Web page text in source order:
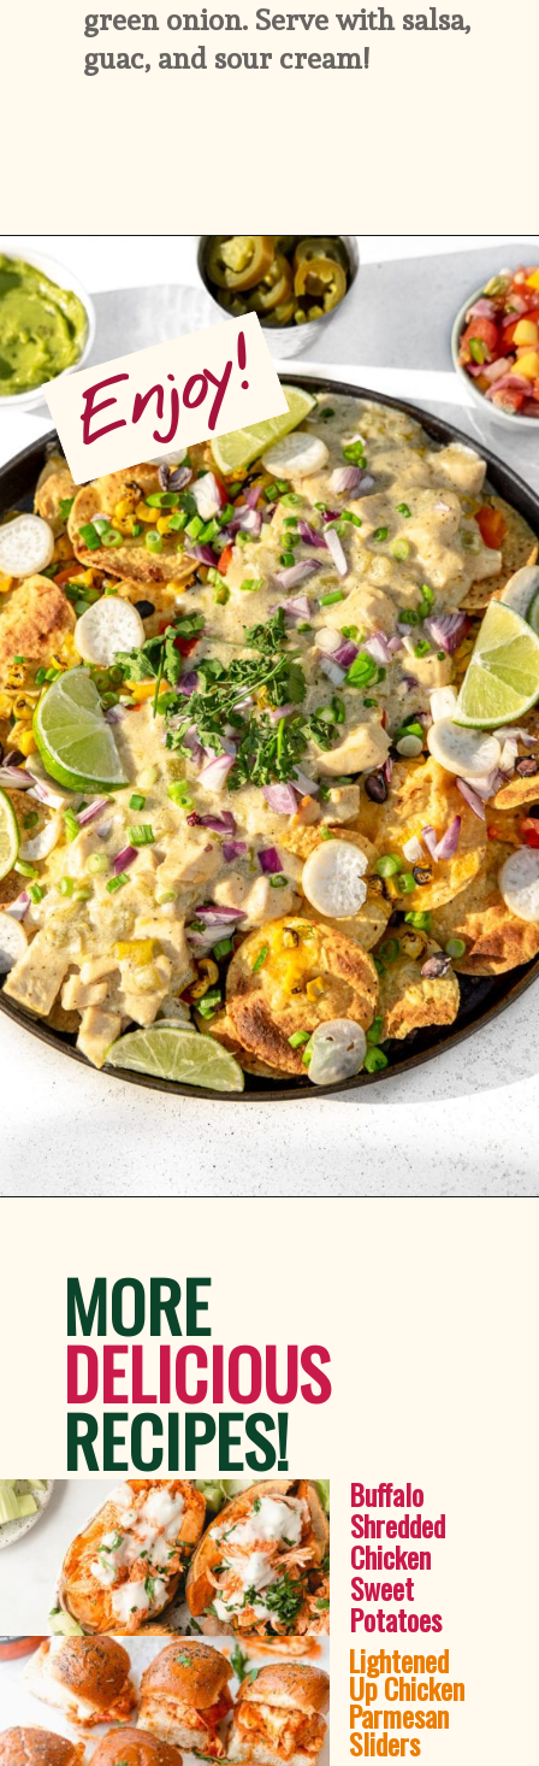
green onion. Serve with salsa,
guac, and sour cream!
https://whitekitchenredwine.com/creamy-chicken-sheet-pan-nachos/
Enjoy!
Buffalo
Shredded
Chicken
Sweet
Potatoes
Lightened
Up Chicken
Parmesan
Sliders
MORE
DELICIOUS
RECIPES!